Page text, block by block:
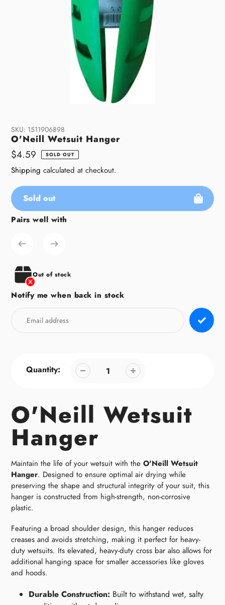
SKU: 1511906898
O'Neill Wetsuit Hanger
Regular
price
$4.59 SOLD OUT
Shipping calculated at checkout.
Sold out
Adding
cart
Pairs well with
Out of stock
Notify me when back in stock
Quantity:
O'Neill Wetsuit
Hanger
Maintain the life of your wetsuit with the O'Neill Wetsuit
Hanger. Designed to ensure optimal air drying while
preserving the shape and structural integrity of your suit, this
hanger is constructed from high-strength, non-corrosive
plastic.
Featuring a broad shoulder design, this hanger reduces
creases and avoids stretching, making it perfect for heavy-
duty wetsuits. Its elevated, heavy-duty cross bar also allows for
additional hanging space for smaller accessories like gloves
and hoods.
Durable Construction: Built to withstand wet, salty